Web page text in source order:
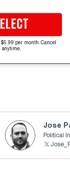
$5.99 per month. Cancel
anytime.
Jose
Political